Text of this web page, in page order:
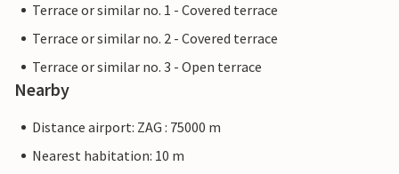
Terrace or similar no. 1 - Covered terrace
Terrace or similar no. 2 - Covered terrace
Terrace or similar no. 3 - Open terrace
Nearby
Distance airport: ZAG : 75000 m
Nearest habitation: 10 m